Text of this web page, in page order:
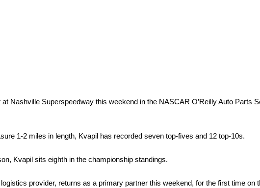
Nashville Superspeedway this weekend in the NASCAR O’Reilly Auto Parts
1-2 miles in length, Kvapil has recorded seven top-fives and 12 top-10s.
Kvapil sits eighth in the championship standings.
provider, returns as a primary partner this weekend, for the first time on